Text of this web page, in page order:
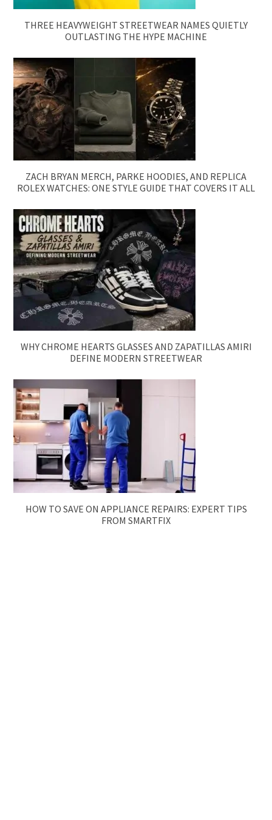
THREE HEAVYWEIGHT STREETWEAR NAMES QUIETLY
OUTLASTING THE HYPE MACHINE
ZACH BRYAN MERCH, PARKE HOODIES, AND REPLICA
ROLEX WATCHES: ONE STYLE GUIDE THAT COVERS IT ALL
WHY CHROME HEARTS GLASSES AND ZAPATILLAS AMIRI
DEFINE MODERN STREETWEAR
HOW TO SAVE ON APPLIANCE REPAIRS: EXPERT TIPS
FROM SMARTFIX